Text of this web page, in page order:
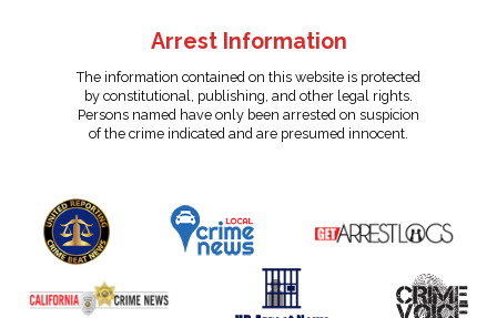
Arrest Information
The information contained on this website is protected
by constitutional, publishing, and other legal rights.
Persons named have only been arrested on suspicion
of the crime indicated and are presumed innocent.